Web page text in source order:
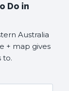
Do in
Australia
+ map gives
to.